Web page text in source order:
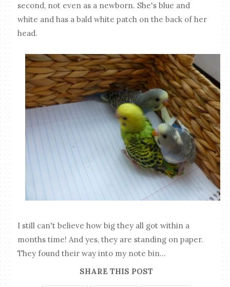
second, not even as a newborn. She's blue and
white and has a bald white patch on the back of her
head.
I still can't believe how big they all got within a
months time! And yes, they are standing on paper.
They found their way into my note bin...
SHARE THIS POST